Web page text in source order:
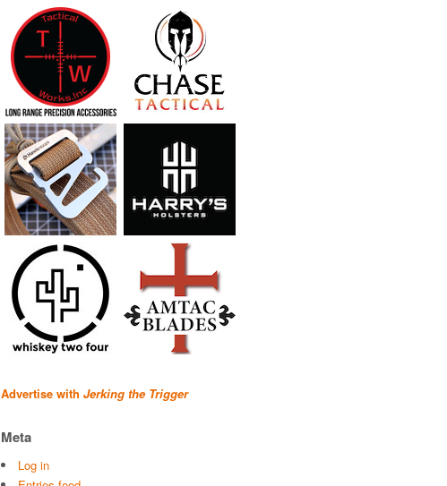
Advertise with Jerking the Trigger
Meta
Log in